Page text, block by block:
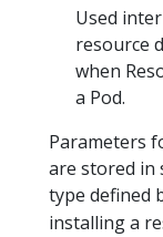
Used
resource
when
a Pod.
Parameters
are stored in
type defined
installing a